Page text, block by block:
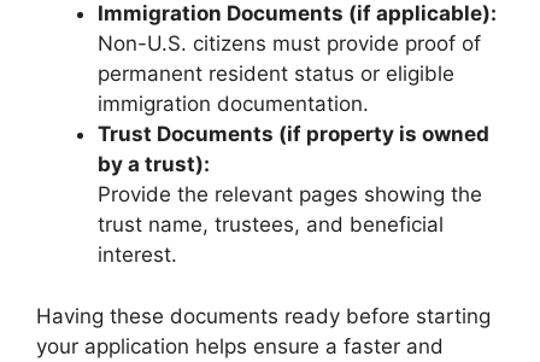
Immigration Documents (if applicable):
Non-U.S. citizens must provide proof of
permanent resident status or eligible
immigration documentation.
Trust Documents (if property is owned
by a trust):
Provide the relevant pages showing the
trust name, trustees, and beneficial
interest.
Having these documents ready before starting
your application helps ensure a faster and